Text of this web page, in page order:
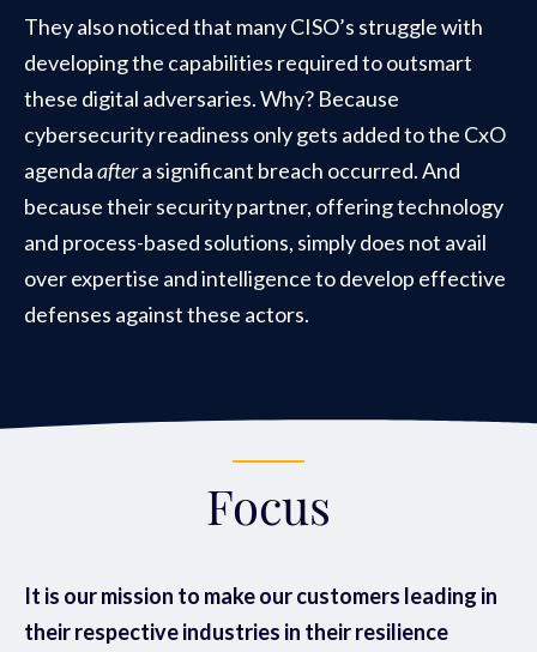
They also noticed that many CISO’s struggle with
developing the capabilities required to outsmart
these digital adversaries. Why? Because
cybersecurity readiness only gets added to the CxO
agendaaftera significant breach occurred. And
because their security partner, offering technology
and process-based solutions, simply does not avail
over expertise and intelligence to develop effective
defenses against these actors.
Focus
It is our mission to make our customers leading in
their respective industries in their resilience